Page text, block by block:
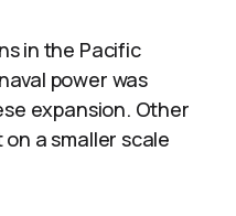
in the Pacific
power was
expansion. Other
a smaller scale